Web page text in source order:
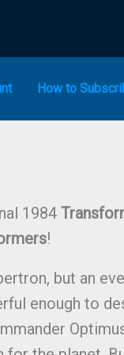
How to
1984
!
but an
enough to